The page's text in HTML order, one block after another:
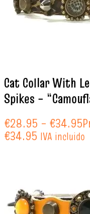
Cat Collar With
Spikes –
€28.95 – €34.95
€34.95 IVA incluido